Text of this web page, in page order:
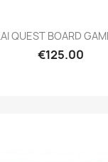
Quick view
QUEST BOARD
€125.00